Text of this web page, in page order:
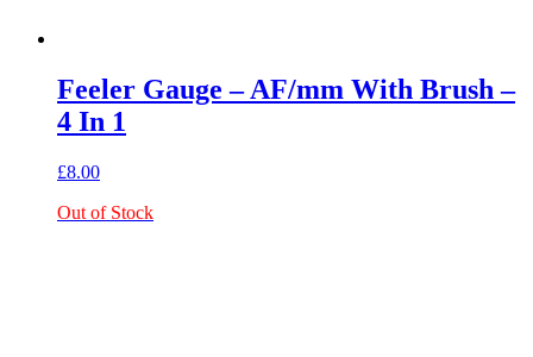
Feeler Gauge – AF/mm With Brush –
4 In 1
£8.00
Out of Stock